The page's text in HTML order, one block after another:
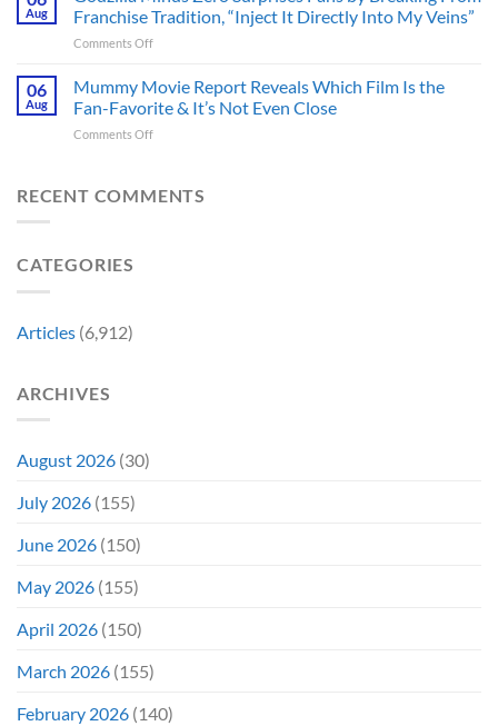
in
Ago
&
See
Hope
to-
Back
Censored
the
Face
a
Crew
Tomorrow’s
Aug
Franchise Tradition, “Inject It Directly Into My Veins”
Comments Offon
Minus
Zero
Surprises
Fans
From
06
Aug
Mummy Movie Report Reveals Which Film Is the
Fan-Favorite & It’s Not Even Close
Comments Offon
Report
RECENT COMMENTS
CATEGORIES
Articles (6,912)
ARCHIVES
August 2026 (30)
July 2026 (155)
June 2026 (150)
May 2026 (155)
April 2026 (150)
March 2026 (155)
February 2026 (140)